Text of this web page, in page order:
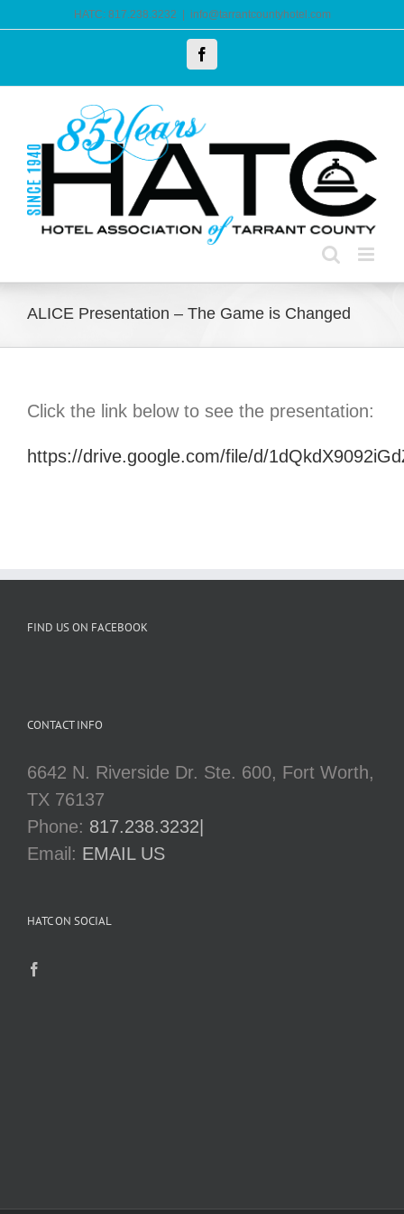
HATC: 817.238.3232 info@tarrantcountyhotel.com
Facebook
ALICE Presentation – The Game is Changed
Click the link below to see the presentation:
https://drive.google.com/file/d/
FIND US ON FACEBOOK
CONTACT INFO
6642 N. Riverside Dr. Ste. 600, Fort Worth,
TX 76137
Phone: 817.238.3232|
Email: EMAIL US
HATC ON SOCIAL